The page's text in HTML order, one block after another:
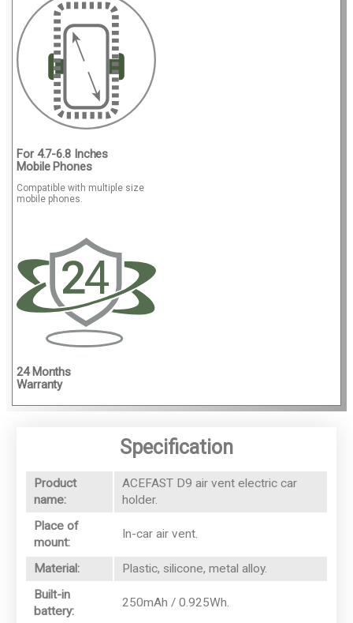
For 4.7-6.8 Inches
Mobile Phones
Compatible with multiple size
mobile phones.
4
24 Months
Warranty
Specification
Product
name:
ACEFAST D9 air vent electric car
holder.
Place of
mount:
In-car air vent.
Material:
Plastic, silicone, metal alloy.
Built-in
battery:
250mAh / 0.925Wh.